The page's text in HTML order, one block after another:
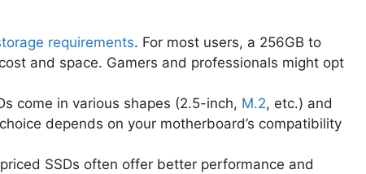
requirements. For most users, a 256GB to
and space. Gamers and professionals might opt
come in various shapes (2.5-inch, M.2, etc.) and
depends on your motherboard’s compatibility
SSDs often offer better performance and